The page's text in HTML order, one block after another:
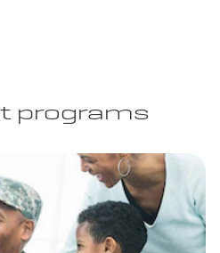
programs